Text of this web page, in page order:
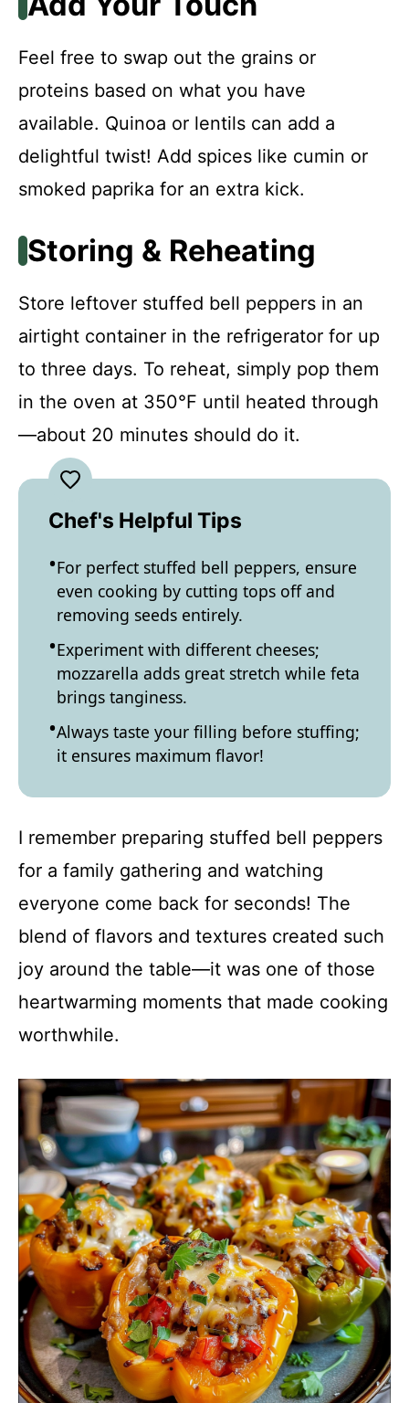
Feel free to swap out the grains or
proteins based on what you have
available. Quinoa or lentils can add a
delightful twist! Add spices like cumin or
smoked paprika for an extra kick.
Storing & Reheating
Store leftover stuffed bell peppers in an
airtight container in the refrigerator for up
to three days. To reheat, simply pop them
in the oven at 350°F until heated through
—about 20 minutes should do it.
Chef's Helpful Tips
For perfect stuffed bell peppers, ensure
even cooking by cutting tops off and
removing seeds entirely.
Experiment with different cheeses;
mozzarella adds great stretch while feta
brings tanginess.
Always taste your filling before stuffing;
it ensures maximum flavor!
I remember preparing stuffed bell peppers
for a family gathering and watching
everyone come back for seconds! The
blend of flavors and textures created such
joy around the table—it was one of those
heartwarming moments that made cooking
worthwhile.